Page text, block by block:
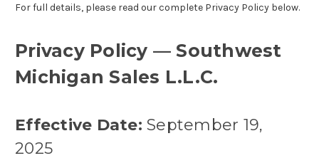
For full details, please read our complete Privacy Policy below.
Privacy Policy — Southwest
Michigan Sales L.L.C.
Effective Date: September 19,
2025